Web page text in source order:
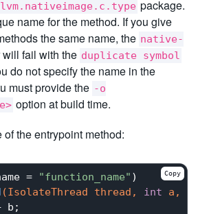
package.
name for the method. If you give
the same name, the native-
fail with the duplicate symbol
do not specify the name in the
must provide the -o
option at build time.
the entrypoint method:
= "function_name"
(IsolateThread thread, int a,
b;
Copy